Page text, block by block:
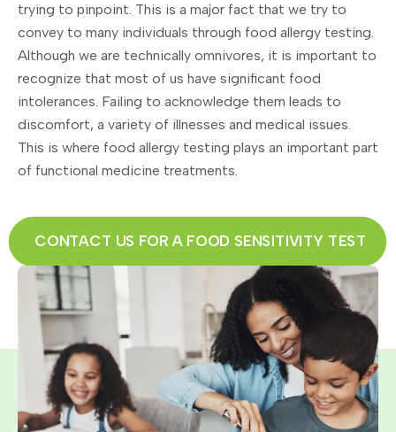
trying to pinpoint. This is a major fact that we try to
convey to many individuals through food allergy testing.
Although we are technically omnivores, it is important to
recognize that most of us have significant food
intolerances. Failing to acknowledge them leads to
discomfort, a variety of illnesses and medical issues.
This is where food allergy testing plays an important part
of functional medicine treatments.
CONTACT US FOR A FOOD SENSITIVITY TEST